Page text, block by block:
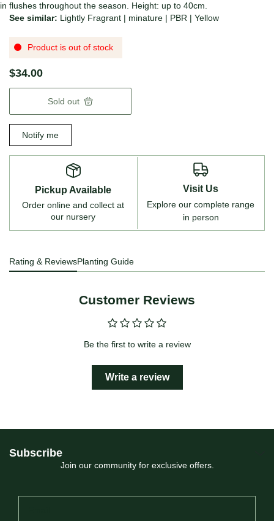
in flushes throughout the season. Height: up to 40cm.
See similar: Lightly Fragrant | minature | PBR | Yellow
Product is out of stock
$34.00
Sold out
Notify me
Pickup Available
Order online and collect at
our nursery
Visit Us
Explore our complete range
in person
Rating & ReviewsPlanting Guide
Customer Reviews
Be the first to write a review
Write a review
Subscribe
Join our community for exclusive offers.